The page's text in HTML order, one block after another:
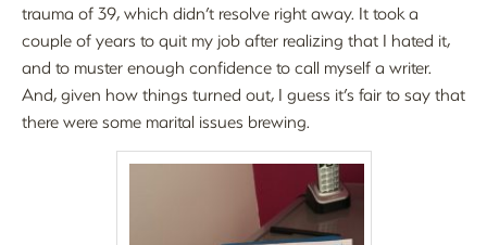
trauma of 39, which didn’t resolve right away. It took a
couple of years to quit my job after realizing that I hated it,
and to muster enough confidence to call myself a writer.
And, given how things turned out, I guess it’s fair to say that
there were some marital issues brewing.